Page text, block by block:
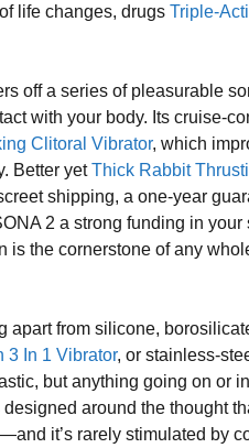
life changes, drugsTriple-
off a series of pleasurable
with your body. Its cruise-
Clitoral Vibrator, which
Better yetThick Rabbit
shipping, a one-year
2 a strong funding in your
is the cornerstone of any
apart from silicone,
3 In 1 Vibrator, or stainless-
but anything going on or
designed around the thought
it’s rarely stimulated by